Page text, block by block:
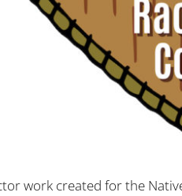
work created for the